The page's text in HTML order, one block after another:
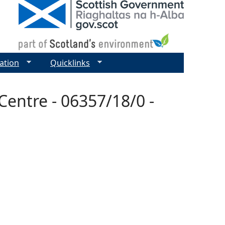
- 06357/18/0 -
Quicklinks